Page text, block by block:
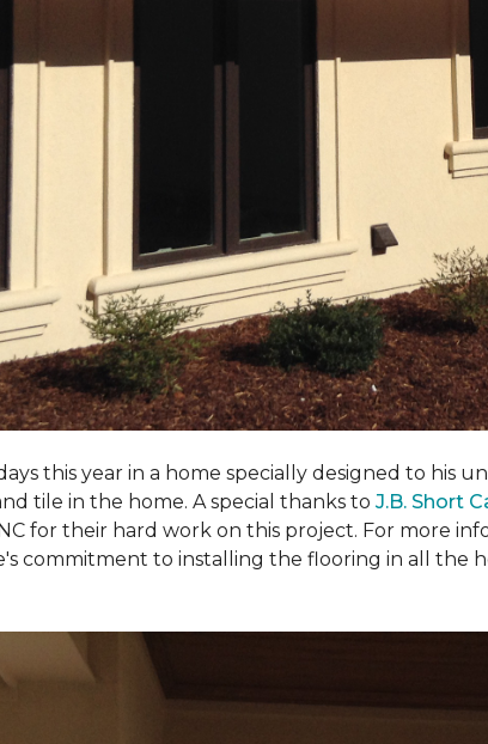
this year in a home specially designed to his
tile in the home. A special thanks to J.B. Short
for their hard work on this project. For more
commitment to installing the flooring in all the